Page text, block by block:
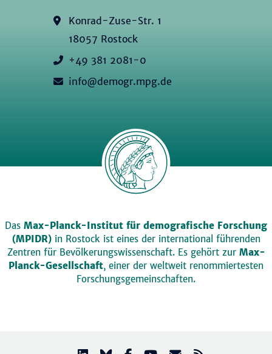
Konrad-Zuse-Str. 1
18057 Rostock
+49 381 2081-0
info@demogr.mpg.de
Das Max-Planck-Institut für demografische Forschung
(MPIDR)in Rostock ist eines der international führenden
Zentren für Bevölkerungswissenschaft. Es gehört zur Max-
Planck-Gesellschaft, einer der weltweit renommiertesten
Forschungsgemeinschaften.